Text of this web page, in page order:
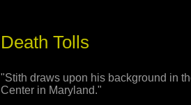
Death Tolls
"Stith draws upon his background in
Center in Maryland."